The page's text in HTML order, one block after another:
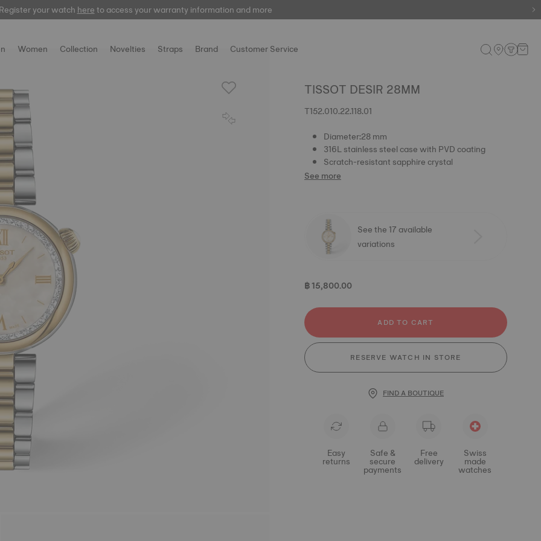
your watchhereto access your warranty information and more
your watchhereto access your warranty information and more
Women Collection Novelties Straps Brand Customer Service
TISSOT DESIR 28MM
T152.010.22.118.01
Diameter:28 mm
316L stainless steel case with PVD coating
Scratch-resistant sapphire crystal
See more
See the 17 available
variations
฿ 15,800.00
ADD TO CART
RESERVE WATCH IN STORE
FIND A BOUTIQUE
Easy
returns
Safe &
secure
payments
Free
delivery
Swiss
made
watches